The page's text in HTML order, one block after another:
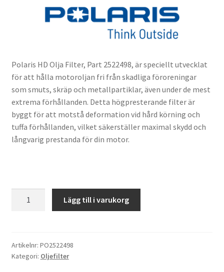
Polaris HD Olja Filter, Part 2522498, är speciellt utvecklat
för att hålla motoroljan fri från skadliga föroreningar
som smuts, skräp och metallpartiklar, även under de mest
extrema förhållanden. Detta högpresterande filter är
byggt för att motstå deformation vid hård körning och
tuffa förhållanden, vilket säkerställer maximal skydd och
långvarig prestanda för din motor.
#2522498
mängd
Lägg till i varukorg
Artikelnr: PO2522498
Kategori: Oljefilter